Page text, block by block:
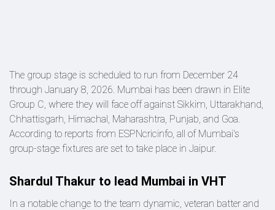
The group stage is scheduled to run from December 24
through January 8, 2026. Mumbai has been drawn in Elite
Group C, where they will face off against Sikkim, Uttarakhand,
Chhattisgarh, Himachal, Maharashtra, Punjab, and Goa.
According to reports from ESPNcricinfo, all of Mumbai's
group-stage fixtures are set to take place in Jaipur.
Shardul Thakur to lead Mumbai in VHT
In a notable change to the team dynamic, veteran batter and